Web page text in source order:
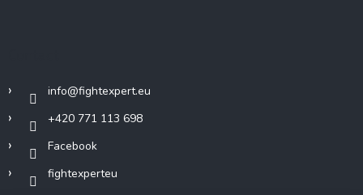
info@fightexpert.eu
+420 771 113 698
Facebook
fightexperteu